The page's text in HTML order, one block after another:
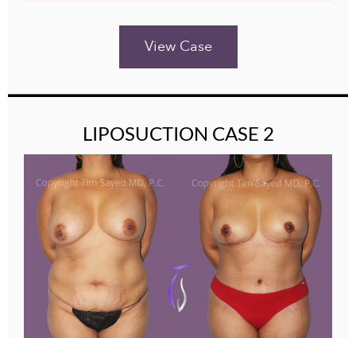
View Case
LIPOSUCTION CASE 2